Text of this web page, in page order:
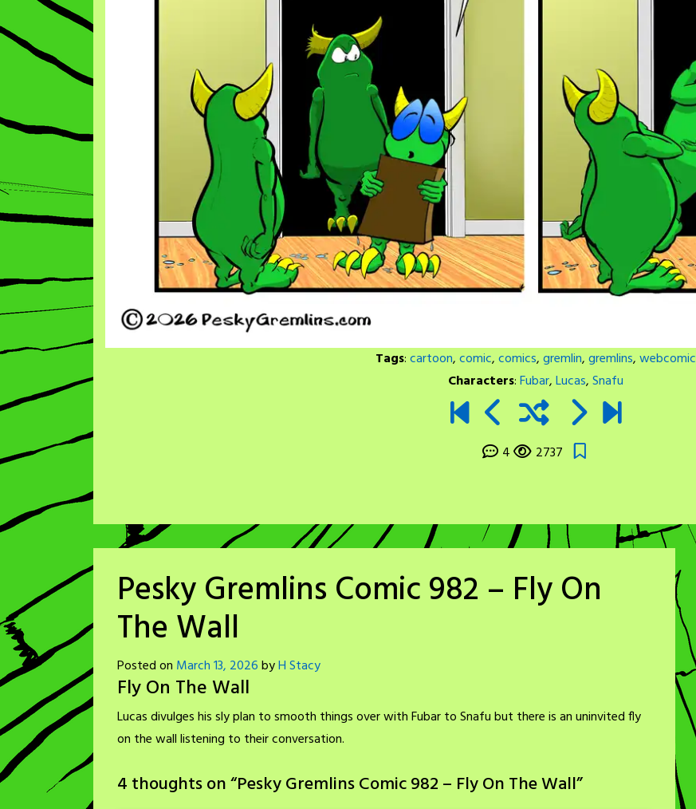
Tags:cartoon,comic,comics,gremlin,gremlins,webcomic
Characters:Fubar,Lucas,Snafu
4 2737
Pesky Gremlins Comic 982 – Fly On
The Wall
Posted on March 13, 2026byH Stacy
Fly On The Wall
Lucas divulges his sly plan to smooth things over with Fubar to Snafu but there is an uninvited fly
on the wall listening to their conversation.
4 thoughts on “Pesky Gremlins Comic 982 – Fly On The Wall”